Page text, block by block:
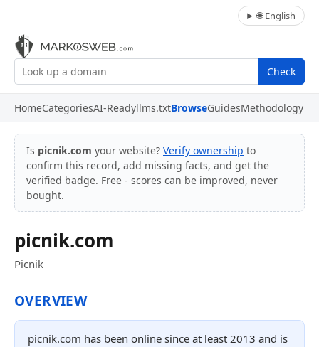
🌐 English
Check
HomeCategoriesAI-Readyllms.txtBrowseGuidesMethodology
Is picnik.com your website? Verify ownership to
confirm this record, add missing facts, and get the
verified badge. Free - scores can be improved, never
bought.
picnik.com
Picnik
OVERVIEW
picnik.com has been online since at least 2013 and is